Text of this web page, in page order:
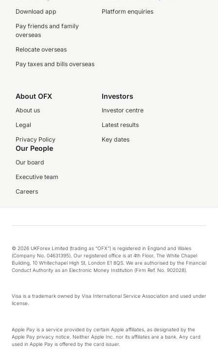
Download app
Pay friends and family
overseas
Relocate overseas
Pay taxes and bills overseas
Platform enquiries
About OFX
About us
Legal
Privacy Policy
Investors
Investor centre
Latest results
Key dates
Our People
Our board
Executive team
Careers
© 2026 UKForex Limited (trading as “OFX”) is registered in England and Wales
(Company No. 04631395). Our registered office is at 4th Floor, The White Chapel
Building, 10 Whitechapel High St, London E1 8QS. We are authorised by the Financial
Conduct Authority as an Electronic Money Institution (Firm Ref. No. 902028).
Visa is a trademark owned by Visa International Service Association and used under
license.
Apple Pay is a service provided by certain Apple affiliates, as designated by the
Apple Pay privacy notice. Neither Apple Inc. nor its affiliates are a bank. Any card
used in Apple Pay is offered by the card issuer.